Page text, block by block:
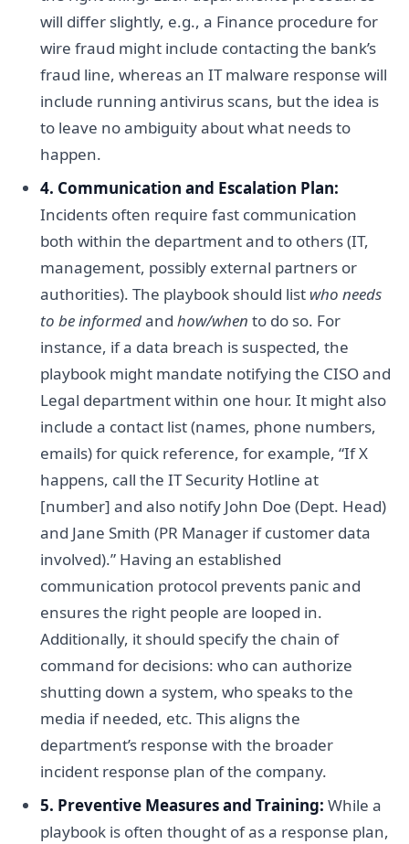
will differ slightly, e.g., a Finance procedure for
wire fraud might include contacting the bank’s
fraud line, whereas an IT malware response will
include running antivirus scans, but the idea is
to leave no ambiguity about what needs to
happen.
4. Communication and Escalation Plan:
Incidents often require fast communication
both within the department and to others (IT,
management, possibly external partners or
authorities). The playbook should list who needs
to be informedand how/when to do so. For
instance, if a data breach is suspected, the
playbook might mandate notifying the CISO and
Legal department within one hour. It might also
include a contact list (names, phone numbers,
emails) for quick reference, for example, “If X
happens, call the IT Security Hotline at
[number] and also notify John Doe (Dept. Head)
and Jane Smith (PR Manager if customer data
involved).” Having an established
communication protocol prevents panic and
ensures the right people are looped in.
Additionally, it should specify the chain of
command for decisions: who can authorize
shutting down a system, who speaks to the
media if needed, etc. This aligns the
department’s response with the broader
incident response plan of the company.
5. Preventive Measures and Training: While a
playbook is often thought of as a response plan,